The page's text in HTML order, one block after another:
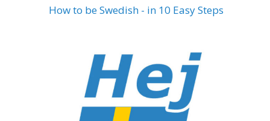
How to be Swedish - in 10 Easy Steps